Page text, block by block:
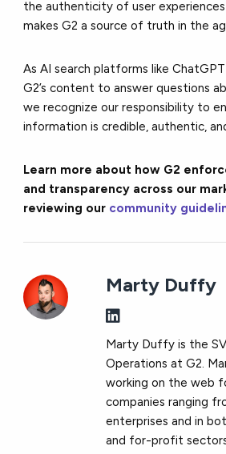
the authenticity of user
makes G2 a source of truth in the
As AI search platforms like
G2’s content to answer questions
we recognize our responsibility to
information is credible, authentic,
Learn more about how G2
and transparency across our
reviewing our community
Marty Duffy
Marty Duffy is the
Operations at G2.
working on the web
companies ranging
enterprises and in
and for-profit